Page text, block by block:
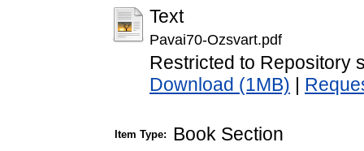
Text
Pavai70-Ozsvart.pdf
Restricted to Repository
Download (1MB)
Item Type: Book Section